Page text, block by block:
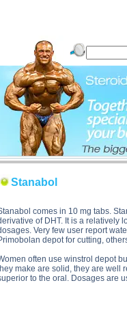
Stanabol
comes in 10 mg tabs.
of DHT. It is a relatively
Very few user report
depot for cutting,
often use winstrol depot
make are solid, they are well
to the oral. Dosages are